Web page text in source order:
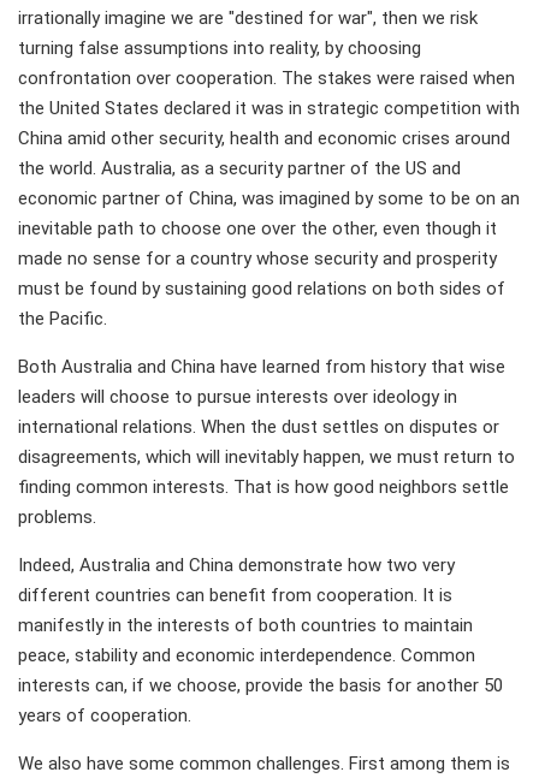
irrationally imagine we are "destined for war", then we risk
turning false assumptions into reality, by choosing
confrontation over cooperation. The stakes were raised when
the United States declared it was in strategic competition with
China amid other security, health and economic crises around
the world. Australia, as a security partner of the US and
economic partner of China, was imagined by some to be on an
inevitable path to choose one over the other, even though it
made no sense for a country whose security and prosperity
must be found by sustaining good relations on both sides of
the Pacific.
Both Australia and China have learned from history that wise
leaders will choose to pursue interests over ideology in
international relations. When the dust settles on disputes or
disagreements, which will inevitably happen, we must return to
finding common interests. That is how good neighbors settle
problems.
Indeed, Australia and China demonstrate how two very
different countries can benefit from cooperation. It is
manifestly in the interests of both countries to maintain
peace, stability and economic interdependence. Common
interests can, if we choose, provide the basis for another 50
years of cooperation.
We also have some common challenges. First among them is